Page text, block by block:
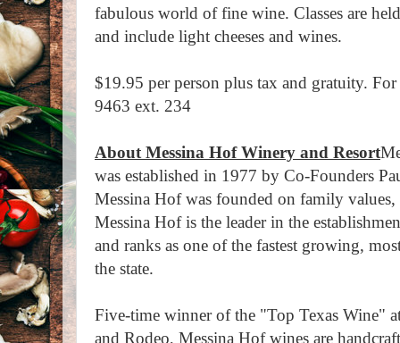
fabulous world of fine wine. Classes are
and include light cheeses and wines.
$19.95 per person plus tax and gratuity.
9463 ext. 234
About Messina Hof Winery and Resort
was established in 1977 by Co-Founders
Messina Hof was founded on family
Messina Hof is the leader in the
and ranks as one of the fastest growing,
the state.
Five-time winner of the "Top Texas Wine"
and Rodeo, Messina Hof wines are